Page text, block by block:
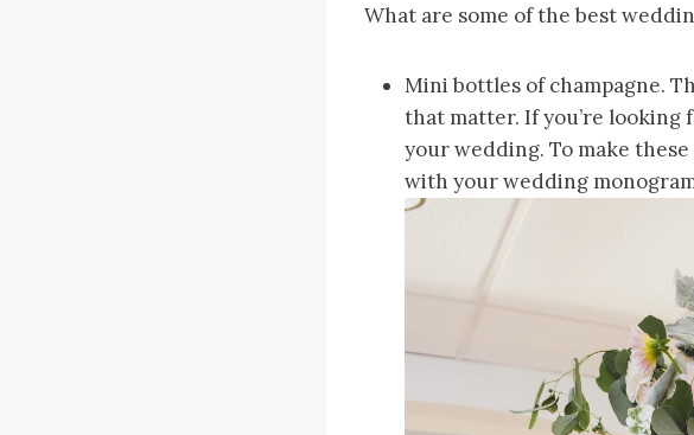
What are some of the best
Mini bottles of champagne.
that matter. If you’re
your wedding. To make
with your wedding